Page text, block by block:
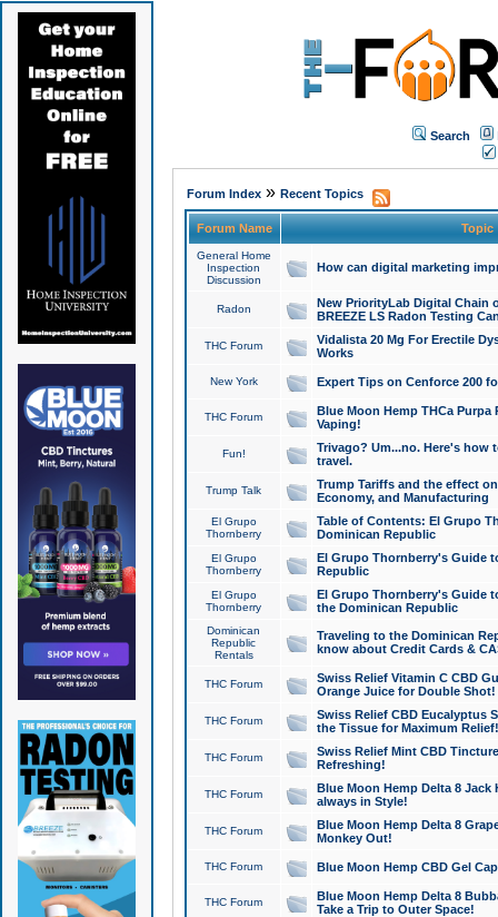
Search
Forum Index» Recent Topics
Forum Name Topic
General Home
Inspection
Discussion
How can digital marketing
Radon
New PriorityLab Digital Chain
BREEZE LS Radon Testing
THC Forum
Vidalista 20 Mg For Erectile
Works
New York Expert Tips on Cenforce 200
THC Forum
Blue Moon Hemp THCa
Vaping!
Fun!
Trivago? Um...no. Here's how
travel.
Trump Talk
Trump Tariffs and the effect
Economy, and Manufacturing
El Grupo
Thornberry
Table of Contents: El Grupo
Dominican Republic
El Grupo
Thornberry
El Grupo Thornberry's Guide
Republic
El Grupo
Thornberry
El Grupo Thornberry's Guide
the Dominican Republic
Dominican
Republic
Rentals
Traveling to the Dominican
know about Credit Cards &
THC Forum
Swiss Relief Vitamin C CBD
Orange Juice for Double Shot!
THC Forum
Swiss Relief CBD Eucalyptus
the Tissue for Maximum Relief!
THC Forum
Swiss Relief Mint CBD
Refreshing!
THC Forum
Blue Moon Hemp Delta 8 Jack
always in Style!
THC Forum
Blue Moon Hemp Delta 8
Monkey Out!
THC Forum Blue Moon Hemp CBD Gel
THC Forum
Blue Moon Hemp Delta 8
Take a Trip to Outer Space!